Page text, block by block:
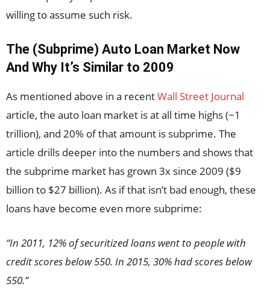
willing to assume such risk.
The (Subprime) Auto Loan Market Now
And Why It’s Similar to 2009
As mentioned above in a recentWall Street Journal
article, the auto loan market is at all time highs (~1
trillion), and 20% of that amount is subprime. The
article drills deeper into the numbers and shows that
the subprime market has grown 3x since 2009 ($9
billion to $27 billion). As if that isn’t bad enough, these
loans have become even more subprime:
“In 2011, 12% of securitized loans went to people with
credit scores below 550. In 2015, 30% had scores below
550.”